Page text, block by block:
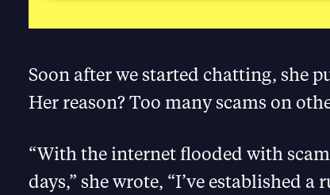
Soon after we started chatting, she
Her reason? Too many scams on
“With the internet flooded with
days,” she wrote, “I’ve established